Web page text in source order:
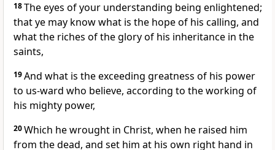
18The eyes of your understanding being enlightened;
that ye may know what is the hope of his calling, and
what the riches of the glory of his inheritance in the
saints,
19And what is the exceeding greatness of his power
to us-ward who believe, according to the working of
his mighty power,
20Which he wrought in Christ, when he raised him
from the dead, and set him at his own right hand in